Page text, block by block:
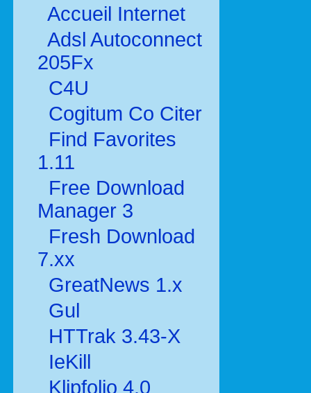
Accueil Internet
Adsl Autoconnect
205Fx
C4U
Cogitum Co Citer
Find Favorites
1.11
Free Download
Manager 3
Fresh Download
7.xx
GreatNews 1.x
Gul
HTTrak 3.43-X
IeKill
Klipfolio 4.0